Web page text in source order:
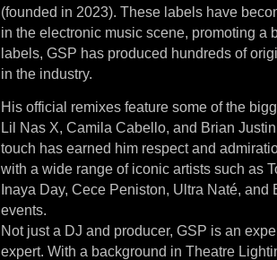
(founded in 2023). These labels have
in the electronic music scene, promoting a
labels, GSP has produced hundreds of
in the industry.
His official remixes feature some of the
Lil Nas X, Camila Cabello, and Brian
touch has earned him respect and
with a wide range of iconic artists such as
Inaya Day, Cece Peniston, Ultra Naté,
events.
Not just a DJ and producer, GSP is an
expert. With a background in Theatre